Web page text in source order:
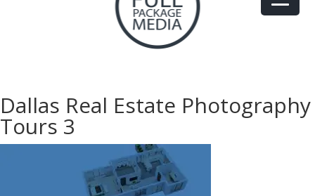
Dallas Real Estate Photography
Tours 3